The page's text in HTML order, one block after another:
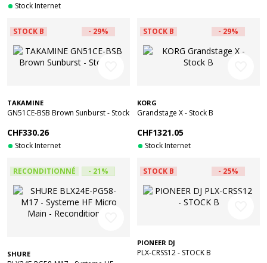
Stock Internet
STOCK B - 29%
TAKAMINE
GN51CE-BSB Brown Sunburst - Stock
CHF330.26
Stock Internet
STOCK B - 29%
KORG
Grandstage X - Stock B
CHF1321.05
Stock Internet
RECONDITIONNÉ - 21%
SHURE
STOCK B - 25%
PIONEER DJ
PLX-CRSS12 - STOCK B